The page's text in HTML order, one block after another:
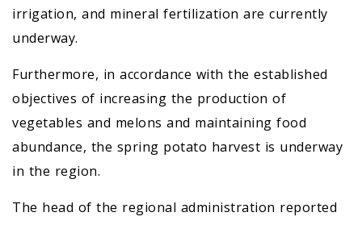
irrigation, and mineral fertilization are currently
underway.
Furthermore, in accordance with the established
objectives of increasing the production of
vegetables and melons and maintaining food
abundance, the spring potato harvest is underway
in the region.
The head of the regional administration reported